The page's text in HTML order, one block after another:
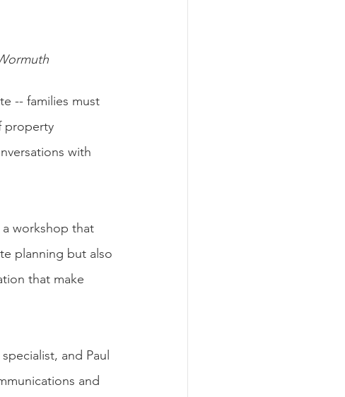
-- families must
property
with
workshop that
planning but also
that make
and Paul
and